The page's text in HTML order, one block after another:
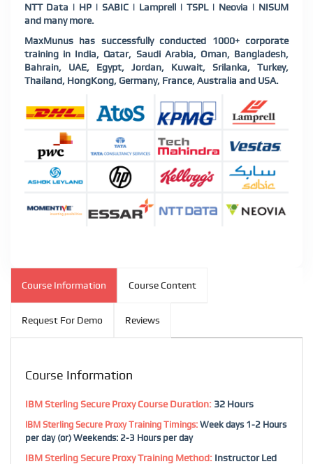
NTT Data | HP | SABIC | Lamprell | TSPL | Neovia | NISUM
and many more.
MaxMunus has successfully conducted 1000+ corporate
training in India, Qatar, Saudi Arabia, Oman, Bangladesh,
Bahrain, UAE, Egypt, Jordan, Kuwait, Srilanka, Turkey,
Thailand, HongKong, Germany, France, Australia and USA.
Course Information Course Content
Request For Demo Reviews
Course Information
IBM Sterling Secure Proxy Course Duration: 32 Hours
IBM Sterling Secure Proxy Training Timings: Week days 1-2 Hours
per day (or) Weekends: 2-3 Hours per day
IBM Sterling Secure Proxy Training Method: Instructor Led